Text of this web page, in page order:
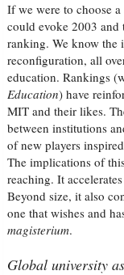
If we were to choose
could evoke 2003
ranking. We know the
reconfiguration, all
education. Rankings
Education) have
MIT and their likes.
between institutions
of new players
The implications of
reaching. It
Beyond size, it also
one that wishes and
magisterium.
Global university